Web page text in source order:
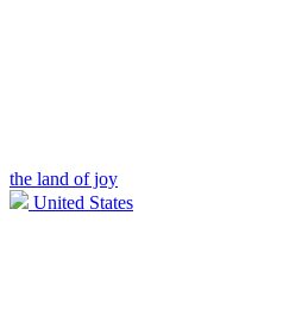
the land of joy
United States